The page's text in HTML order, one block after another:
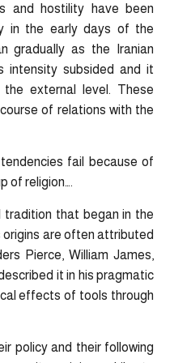
and hostility have been
in the early days of the
gradually as the Iranian
intensity subsided and it
external level. These
of relations with the
fail because of
of religion….
tradition that began in the
origins are often attributed
Pierce, William James,
it in his pragmatic
effects of tools through
policy and their following